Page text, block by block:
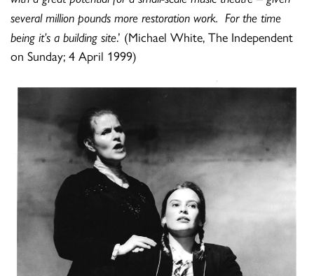
several million pounds more restoration work. For the time
being it’s a building site.’ (Michael White, The Independent
on Sunday; 4 April 1999)